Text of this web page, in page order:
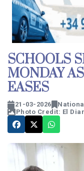
SCHOOLS
MONDAY
EASES
21-03-2026 National
Photo Credit: El